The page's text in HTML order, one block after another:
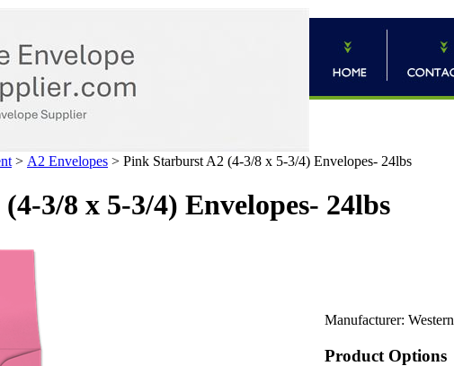
> A2 Envelopes > Pink Starburst A2 (4-3/8 x 5-3/4) Envelopes- 24lbs
3/8 x 5-3/4) Envelopes- 24lbs
Manufacturer: Western
Product Options